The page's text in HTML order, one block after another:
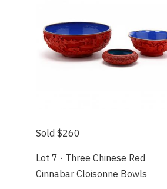
Sold $260
Lot 7 · Three Chinese Red
Cinnabar Cloisonne Bowls